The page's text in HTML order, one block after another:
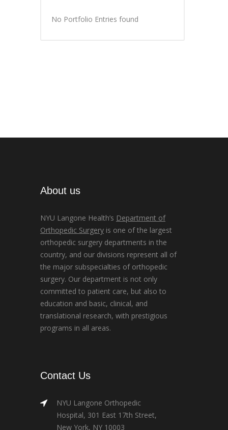
No Portfolio Entries found
About us
NYU Langone Health’s Department of
Orthopedic Surgery is one of the largest
orthopedic surgery departments in the
country, and our divisions represent all of
the major subspecialties of orthopedic
surgery. Our department is not only
committed to patient care, but also to
education and basic, clinical, and
translational research, with prestigious
programs in all areas.
Contact Us
NYU Langone Orthopedic
Hospital, 301 East 17th Street,
New York, NY 10003